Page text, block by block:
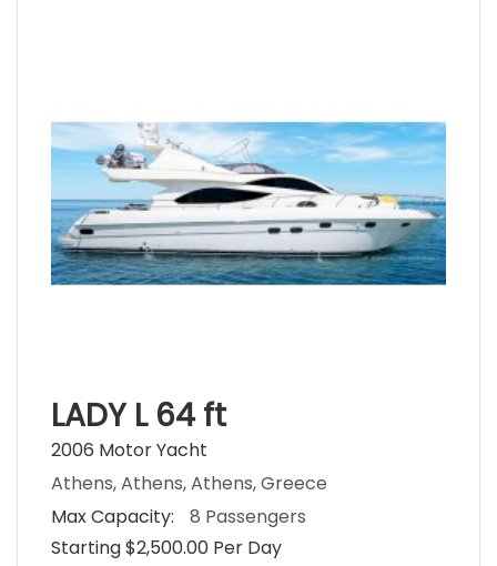
LADY L 64 ft
2006 Motor Yacht
Athens, Athens, Athens, Greece
Max Capacity:
8 Passengers
Starting $2,500.00 Per Day